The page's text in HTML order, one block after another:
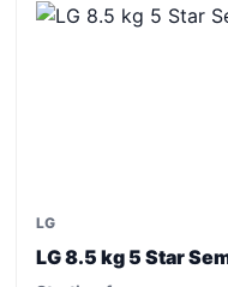
LG
LG 8.5 kg 5 Star